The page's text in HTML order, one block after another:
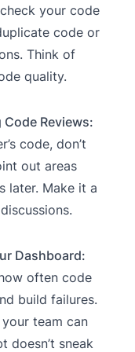
your code
code or
Think of
quality.
Reviews:
code, don’t
out areas
later. Make it a
Dashboard:
often code
build failures.
team can
doesn’t sneak